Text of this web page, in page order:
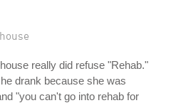
really did refuse "Rehab."
drank because she was
"you can't go into rehab for